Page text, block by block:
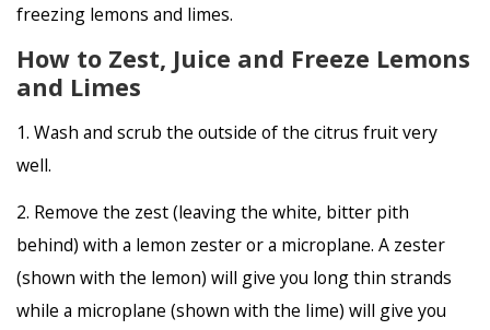
freezing lemons and limes.
How to Zest, Juice and Freeze Lemons
and Limes
1. Wash and scrub the outside of the citrus fruit very
well.
2. Remove the zest (leaving the white, bitter pith
behind) with a lemon zester or a microplane. A zester
(shown with the lemon) will give you long thin strands
while a microplane (shown with the lime) will give you